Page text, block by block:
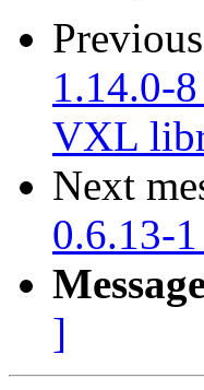
1.14.0-
VXL
Next
0.6.13-
]